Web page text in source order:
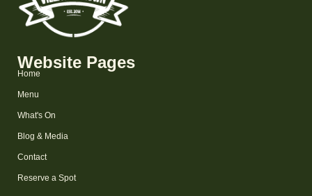
Website Pages
Home
Menu
What's On
Blog & Media
Contact
Reserve a Spot